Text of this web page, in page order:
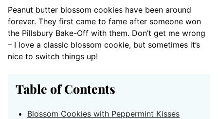
Peanut butter blossom cookies have been around
forever. They first came to fame after someone won
the Pillsbury Bake-Off with them. Don’t get me wrong
– I love a classic blossom cookie, but sometimes it’s
nice to switch things up!
Table of Contents
Blossom Cookies with Peppermint Kisses